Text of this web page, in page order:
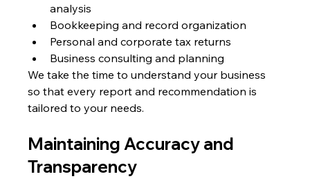
analysis
Bookkeeping and record organization
Personal and corporate tax returns
Business consulting and planning
We take the time to understand your business
so that every report and recommendation is
tailored to your needs.
Maintaining Accuracy and
Transparency